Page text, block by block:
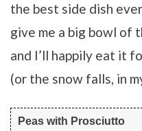
the best side dish
give me a big bowl of
and I’ll happily eat it
(or the snow falls, in
Peas with Prosciutto